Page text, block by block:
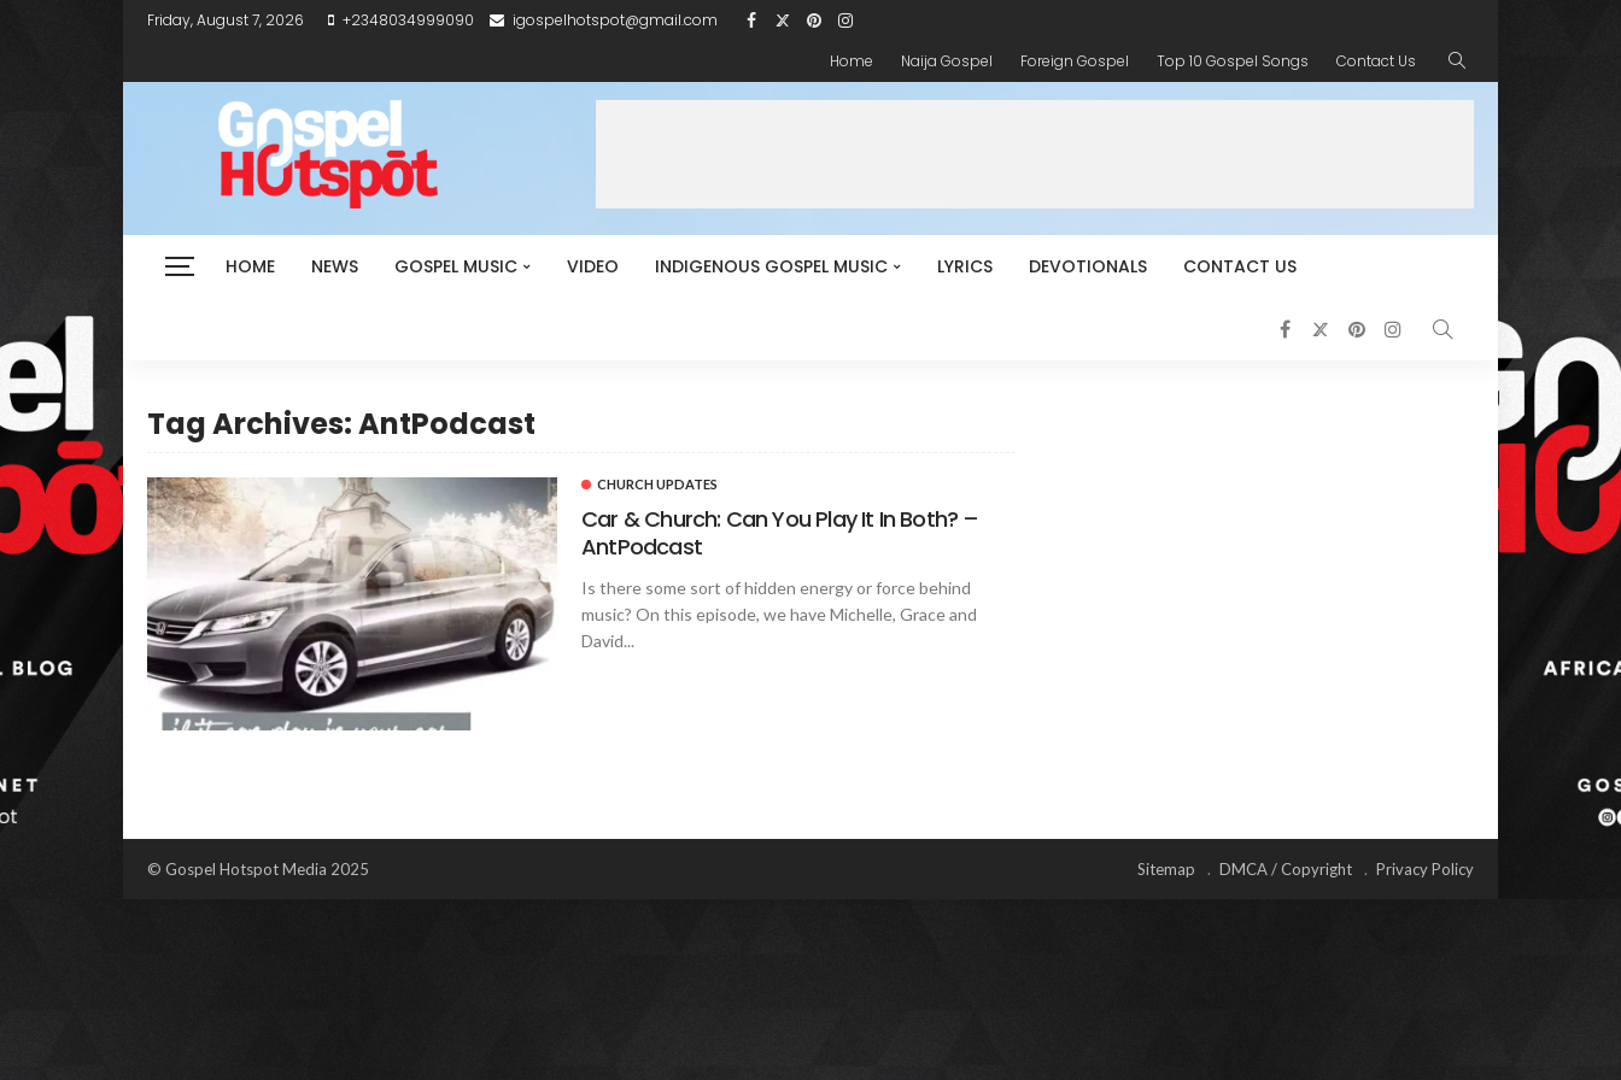
Friday, August 7, 2026 +2348034999090
igospelhotspot@gmail.com
Home
Naija Gospel Foreign Gospel Top 10 Gospel Songs Contact Us
HOME NEWS GOSPEL MUSIC VIDEO INDIGENOUS GOSPEL MUSIC LYRICS DEVOTIONALS CONTACT US
Tag Archives: AntPodcast
CHURCH UPDATES
Car & Church: Can You Play It In Both? –
AntPodcast
Is there some sort of hidden energy or force behind
music? On this episode, we have Michelle, Grace and
David...
© Gospel Hotspot Media 2025 Sitemap DMCA / Copyright Privacy Policy